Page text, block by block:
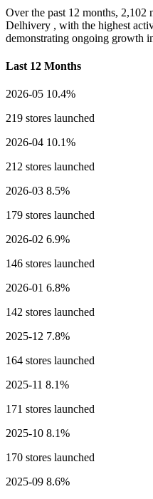
Over the past 12 months, 2,102
Delhivery , with the highest
demonstrating ongoing growth
Last 12 Months
2026-05 10.4%
219 stores launched
2026-04 10.1%
212 stores launched
2026-03 8.5%
179 stores launched
2026-02 6.9%
146 stores launched
2026-01 6.8%
142 stores launched
2025-12 7.8%
164 stores launched
2025-11 8.1%
171 stores launched
2025-10 8.1%
170 stores launched
2025-09 8.6%